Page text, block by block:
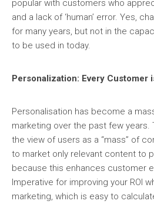
popular with customers who
and a lack of ‘human’ error. Yes,
for many years, but not in the
to be used in today.
Personalization: Every Customer
Personalisation has become a
marketing over the past few years.
the view of users as a “mass” of
to market only relevant content to
because this enhances customer
Imperative for improving your ROI
marketing, which is easy to